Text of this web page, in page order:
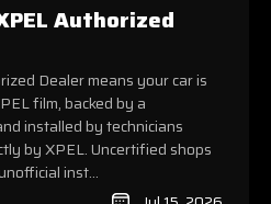
Authorized
Dealer means your car is
film, backed by a
installed by technicians
by XPEL. Uncertified shops
inst...